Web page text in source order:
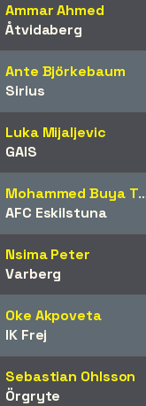
Ammar Ahmed
Åtvidaberg
Ante Björkebaum
Sirius
Luka Mijaljevic
GAIS
Mohammed
AFC Eskilstuna
Nsima Peter
Varberg
Oke Akpoveta
IK Frej
Sebastian Ohlsson
Örgryte